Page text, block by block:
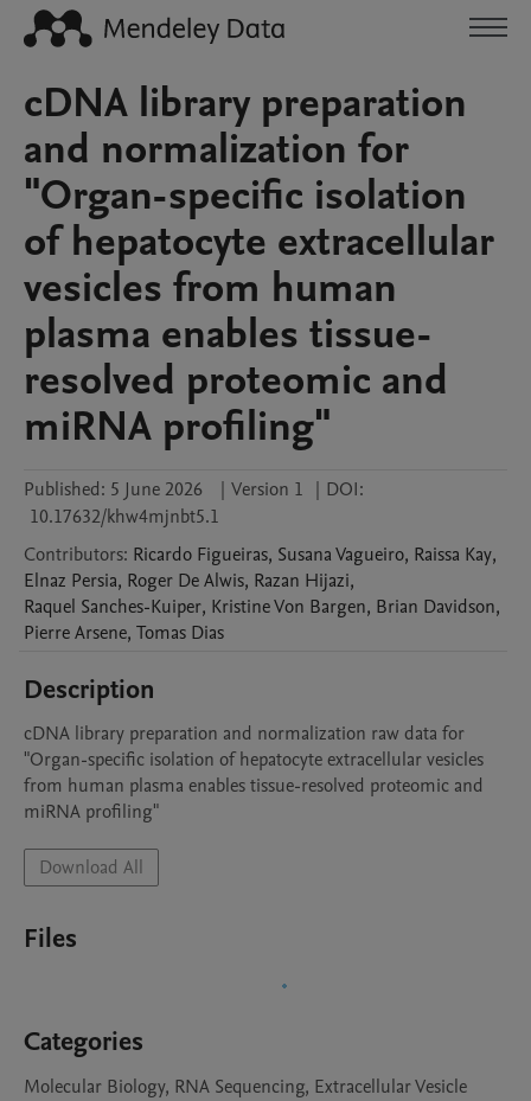
cDNA library preparation
and normalization for
"Organ-specific isolation
of hepatocyte extracellular
vesicles from human
plasma enables tissue-
resolved proteomic and
miRNA profiling"
Published: 5 June 2026 | Version 1 | DOI:
10.17632/khw4mjnbt5.1
Contributors: Ricardo Figueiras, SusanaVagueiro, Raissa Kay,
Elnaz Persia, Roger De Alwis, Razan Hijazi,
Raquel Sanches-Kuiper, KristineVon Bargen, Brian Davidson,
PierreArsene, Tomas Dias
Description
cDNA library preparation and normalization raw data for
"Organ-specific isolation of hepatocyte extracellular vesicles
from human plasma enables tissue-resolved proteomic and
miRNA profiling"
Download All
Files
Categories
Molecular Biology, RNA Sequencing, Extracellular Vesicle